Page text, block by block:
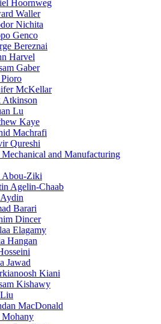
Hoornweg
Waller
Nichita
Genco
Bereznai
Harvel
Gaber
McKellar
Lu
Kaye
Machrafi
Qureshi
and Manufacturing
Abou-Ziki
Agelin-Chaab
Barari
Dincer
Elagamy
Hangan
Jawad
Kiani
Kishawy
MacDonald